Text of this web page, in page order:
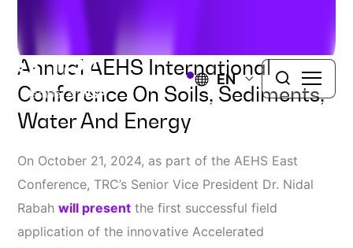
EN
Don’t Miss TRC’s Presentation
And Workshop At The 40th
Annual AEHS International
Conference On Soils, Sediments,
Water And Energy
On October 21, 2024, as part of the AEHS East
Conference, TRC’s Senior Vice President Dr. Nidal
Rabah will present the first successful field
application of the innovative Accelerated